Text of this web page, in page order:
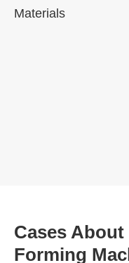
Materials
Cases About
Forming